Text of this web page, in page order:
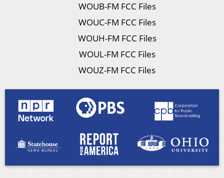
WOUB-FM FCC Files
WOUC-FM FCC Files
WOUH-FM FCC Files
WOUL-FM FCC Files
WOUZ-FM FCC Files